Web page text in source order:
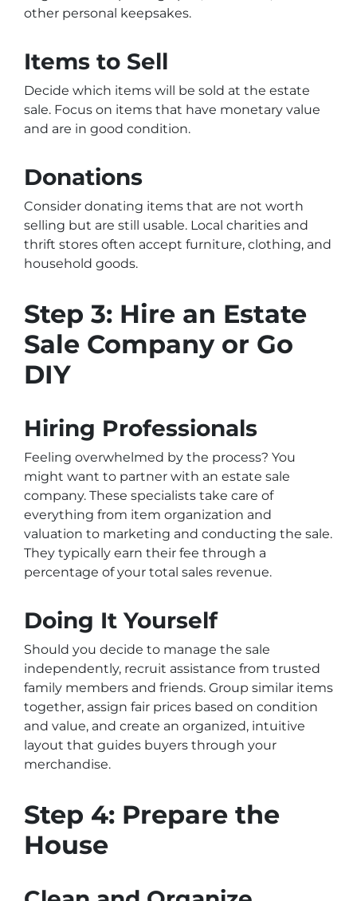
other personal keepsakes.
Items to Sell
Decide which items will be sold at the estate
sale. Focus on items that have monetary value
and are in good condition.
Donations
Consider donating items that are not worth
selling but are still usable. Local charities and
thrift stores often accept furniture, clothing, and
household goods.
Step 3: Hire an Estate
Sale Company or Go
DIY
Hiring Professionals
Feeling overwhelmed by the process? You
might want to partner with an estate sale
company. These specialists take care of
everything from item organization and
valuation to marketing and conducting the sale.
They typically earn their fee through a
percentage of your total sales revenue.
Doing It Yourself
Should you decide to manage the sale
independently, recruit assistance from trusted
family members and friends. Group similar items
together, assign fair prices based on condition
and value, and create an organized, intuitive
layout that guides buyers through your
merchandise.
Step 4: Prepare the
House